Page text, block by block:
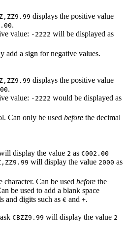
displays the positive value
.
value: -2222 will be displayed as
add a sign for negative values.
displays the positive value
.
value: -2222 would be displayed as
Can only be used before the decimal
display the value 2 as €002.00
will display the value 2000 as
character. Can be used before the
be used to add a blank space
and digits such as € and +.
€BZZ9.99 will display the value 2